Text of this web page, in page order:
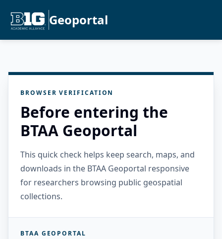
Geoportal
BROWSER VERIFICATION
Before entering the
BTAA Geoportal
This quick check helps keep search, maps, and
downloads in the BTAA Geoportal responsive
for researchers browsing public geospatial
collections.
BTAA GEOPORTAL